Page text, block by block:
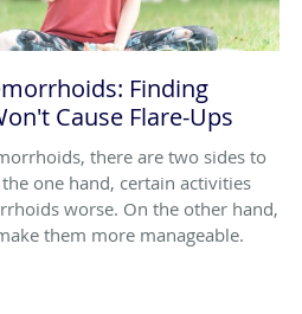
Finding
Cause Flare-Ups
there are two sides to
one hand, certain activities
worse. On the other hand,
them more manageable.